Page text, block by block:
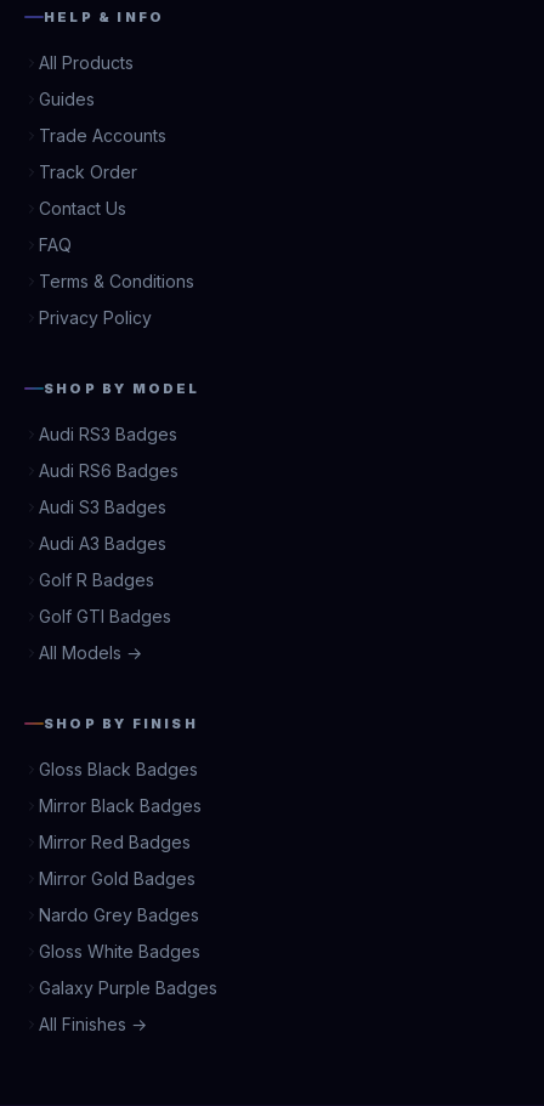
HELP & INFO
All Products
Guides
Trade Accounts
Track Order
Contact Us
FAQ
Terms & Conditions
Privacy Policy
SHOP BY MODEL
Audi RS3 Badges
Audi RS6 Badges
Audi S3 Badges
Audi A3 Badges
Golf R Badges
Golf GTI Badges
All Models →
SHOP BY FINISH
Gloss Black Badges
Mirror Black Badges
Mirror Red Badges
Mirror Gold Badges
Nardo Grey Badges
Gloss White Badges
Galaxy Purple Badges
All Finishes →